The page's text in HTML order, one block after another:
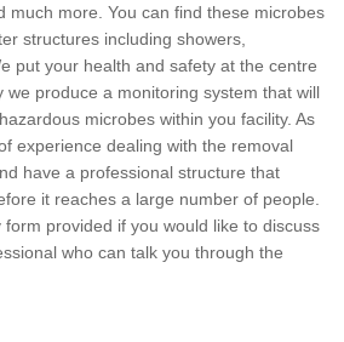
much more. You can find these microbes
structures including showers,
put your health and safety at the centre
we produce a monitoring system that will
microbes within you facility. As
experience dealing with the removal
have a professional structure that
it reaches a large number of people.
provided if you would like to discuss
who can talk you through the